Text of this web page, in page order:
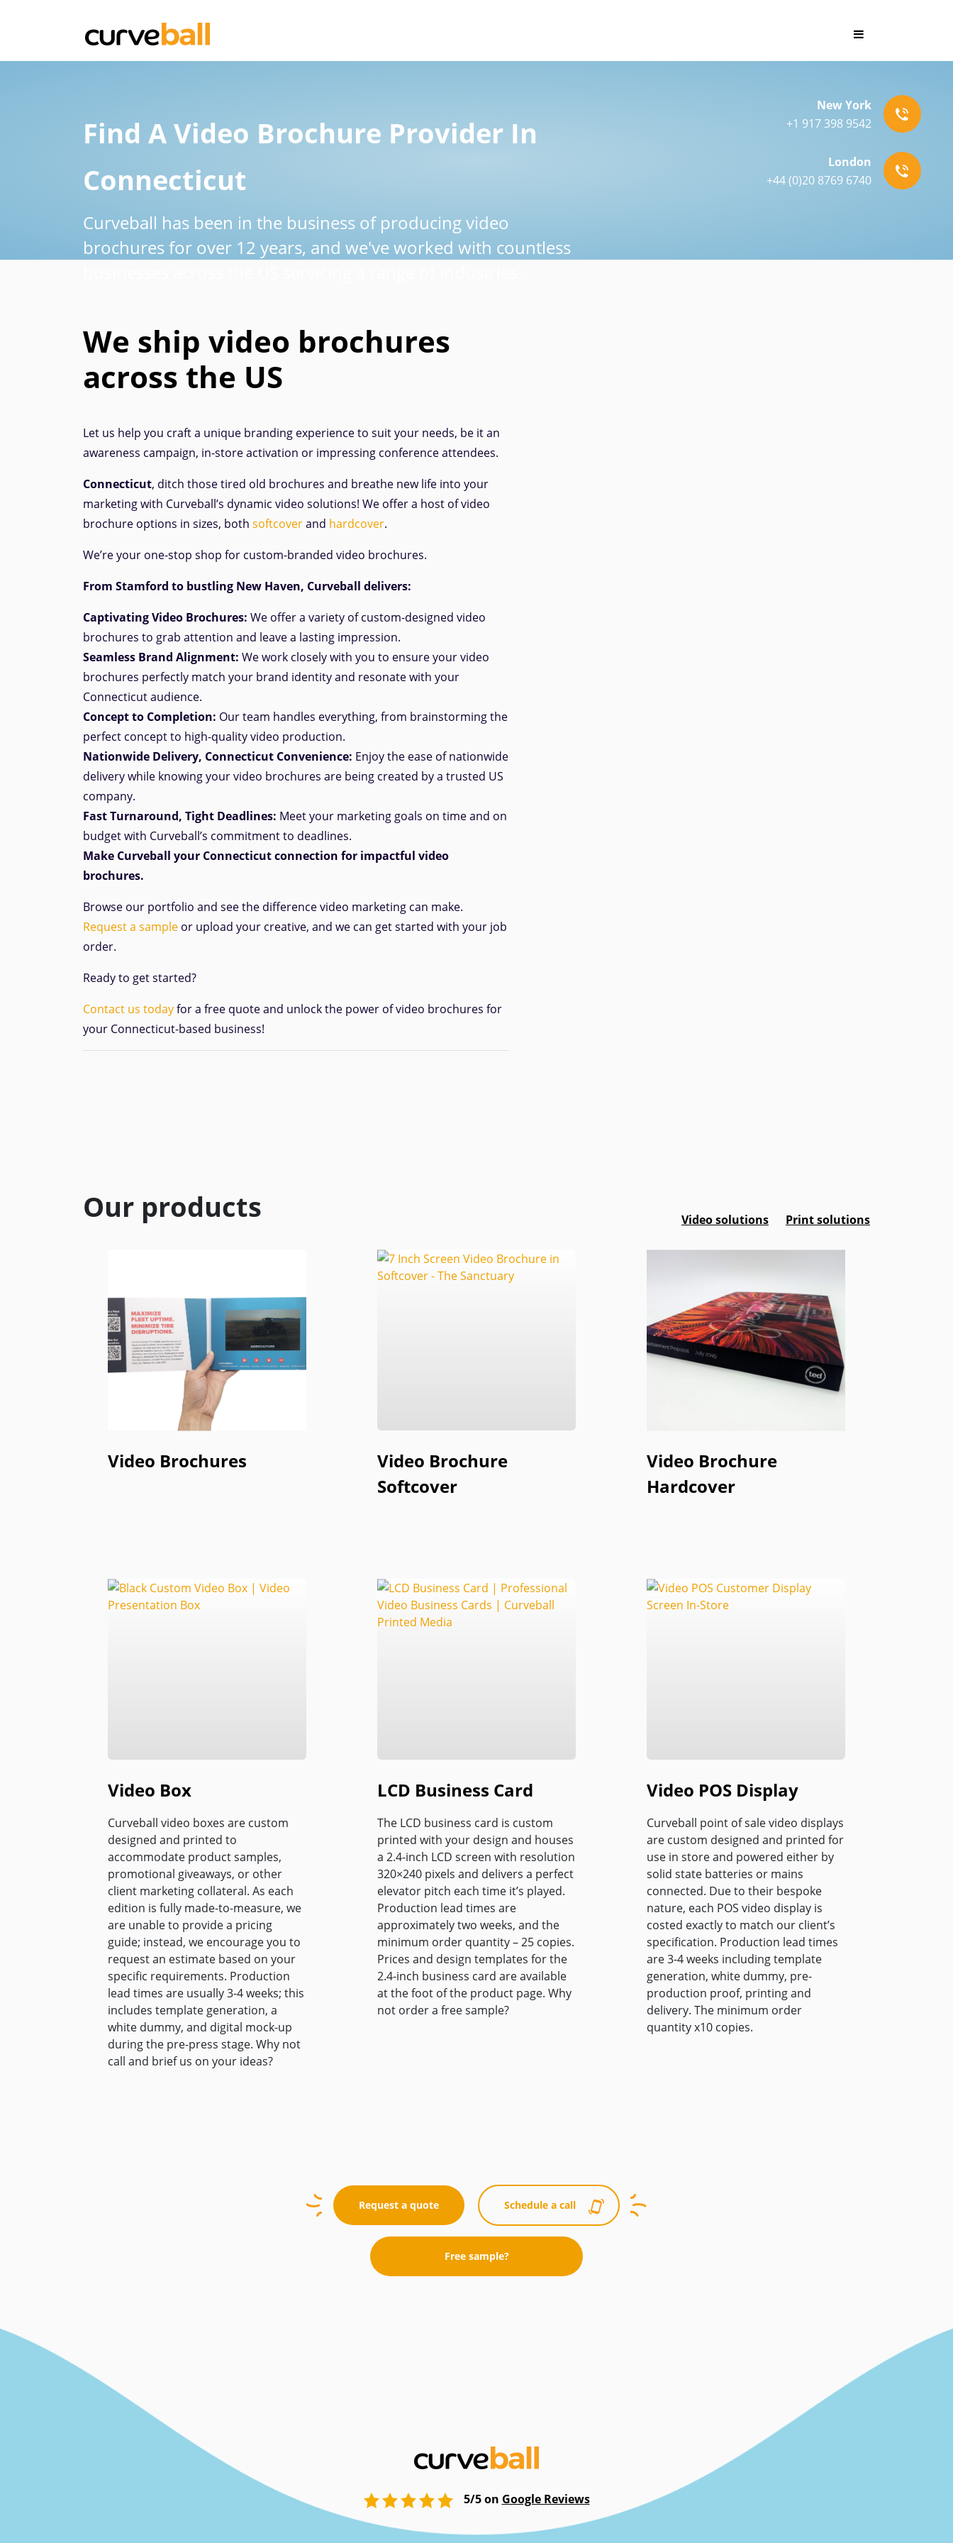
Find A Video Brochure Provider In
Connecticut
Curveball has been in the business of producing video
brochures for over 12 years, and we've worked with countless
New York
+1 917 398 9542
London
+44 (0)20 8769 6740
We ship video brochures
across the US
Let us help you craft a unique branding experience to suit your needs, be it an
awareness campaign, in-store activation or impressing conference attendees.
Connecticut, ditch those tired old brochures and breathe new life into your
marketing with Curveball’s dynamic video solutions! We offer a host of video
brochure options in sizes, both softcoverand hardcover.
We’re your one-stop shop for custom-branded video brochures.
From Stamford to bustling New Haven, Curveball delivers:
Captivating Video Brochures: We offer a variety of custom-designed video
brochures to grab attention and leave a lasting impression.
Seamless Brand Alignment: We work closely with you to ensure your video
brochures perfectly match your brand identity and resonate with your
Connecticut audience.
Concept to Completion: Our team handles everything, from brainstorming the
perfect conceptto high-quality video production.
Nationwide Delivery, Connecticut Convenience: Enjoy the ease of nationwide
delivery while knowing your video brochures are being created by a trusted US
company.
Fast Turnaround, Tight Deadlines: Meet your marketing goals on time and on
budget with Curveball’s commitment to deadlines.
Make Curveball your Connecticutconnection for impactful video
brochures.
Browse our portfolio and see the difference video marketing can make.
Request a sample or upload your creative, and we can get started with your job
order.
Ready to get started?
Contact us todayfor a free quote and unlock the power of video brochures for
your Connecticut-based business!
Our products Video solutions Print solutions
Video Brochures
Video Brochure
Softcover
Video Brochure
Hardcover
Video Box
Curveball video boxes are custom
designed and printed to
accommodate product samples,
promotional giveaways, or other
client marketing collateral. As each
edition is fully made-to-measure, we
are unable to provide a pricing
guide; instead, we encourage you to
request an estimate based on your
specific requirements. Production
lead times are usually 3-4 weeks; this
includes template generation, a
white dummy, and digital mock-up
during the pre-press stage. Why not
call and brief us on your ideas?
LCD Business Card
The LCD business card is custom
printed with your design and houses
a 2.4-inch LCD screen with resolution
320×240 pixels and delivers a perfect
elevator pitch each time it’s played.
Production lead times are
approximately two weeks, and the
minimum order quantity – 25 copies.
Prices and design templates for the
2.4-inch business card are available
at the foot of the product page. Why
not order a free sample?
Video POS Display
Curveball point of sale video displays
are custom designed and printed for
use in store and powered either by
solid state batteries or mains
connected. Due to their bespoke
nature, each POS video display is
costed exactly to match our client’s
specification. Production lead times
are 3-4 weeks including template
generation, white dummy, pre-
production proof, printing and
delivery. The minimum order
quantity x10 copies.
Request a quote Schedule a call
Free sample?
5/5 on Google Reviews